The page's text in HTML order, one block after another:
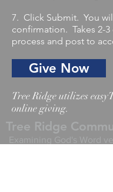
7. Click Submit. You
confirmation. Takes 2-3
process and post to
Give Now
Tree Ridge utilizes
online giving.
Tree Ridge
Examining God's Word